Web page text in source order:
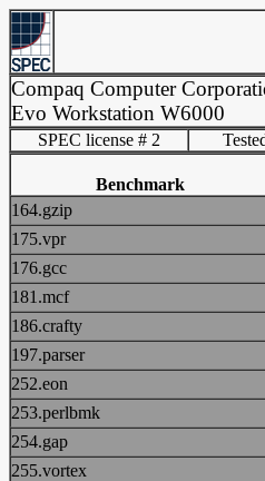
Compaq Computer
Evo Workstation W6000
SPEC license # 2
Benchmark
164.gzip
175.vpr
176.gcc
181.mcf
186.crafty
197.parser
252.eon
253.perlbmk
254.gap
255.vortex